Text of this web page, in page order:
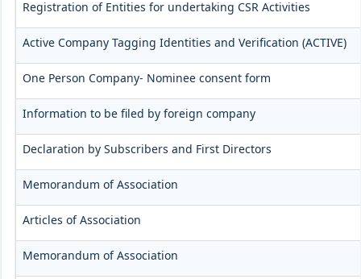
Registration of Entities for undertaking CSR Activities
Active Company Tagging Identities and Verification (ACTIVE)
One Person Company- Nominee consent form
Information to be filed by foreign company
Declaration by Subscribers and First Directors
Memorandum of Association
Articles of Association
Memorandum of Association